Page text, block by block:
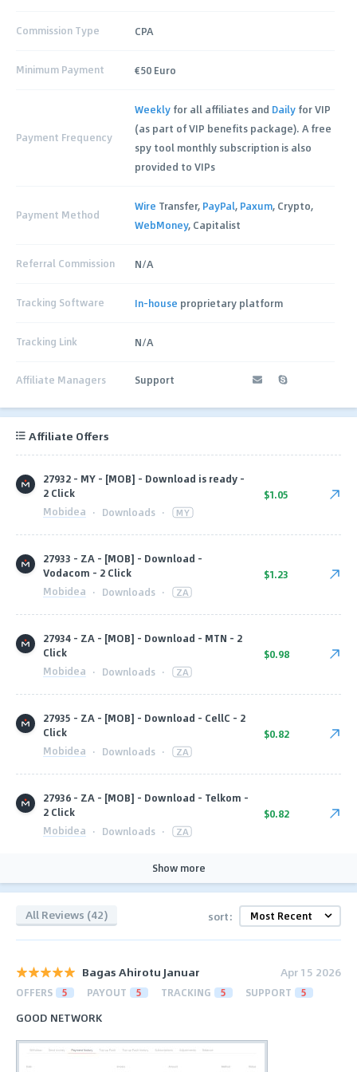
Commission Type CPA
Minimum Payment €50 Euro
Payment Frequency
Weekly for all affiliates and Daily for VIP
(as part of VIP benefits package). A free
spy tool monthly subscription is also
provided to VIPs
Payment Method
Wire Transfer, PayPal, Paxum, Crypto,
WebMoney, Capitalist
Referral Commission N/A
Tracking Software In-house proprietary platform
Tracking Link N/A
Affiliate Managers Support
Affiliate Offers
27932 - MY - [MOB] - Download is ready -
2 Click
Mobidea · Downloads · MY
$1.05
27933 - ZA - [MOB] - Download -
Vodacom - 2 Click
Mobidea · Downloads · ZA
$1.23
27934 - ZA - [MOB] - Download - MTN - 2
Click
Mobidea · Downloads · ZA
$0.98
27935 - ZA - [MOB] - Download - CellC - 2
Click
Mobidea · Downloads · ZA
$0.82
27936 - ZA - [MOB] - Download - Telkom -
2 Click
Mobidea · Downloads · ZA
$0.82
Show more
All Reviews (42) sort:
Bagas Ahirotu Januar Apr 15 2026
OFFERS 5 PAYOUT 5 TRACKING 5 SUPPORT 5
GOOD NETWORK